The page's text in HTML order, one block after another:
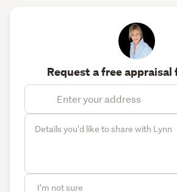
Request a free appraisal